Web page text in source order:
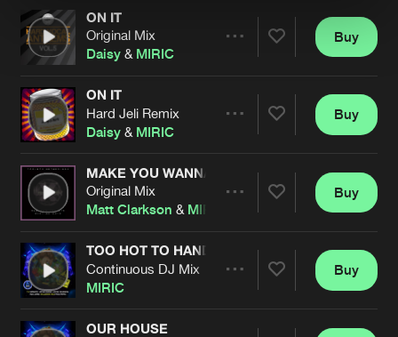
ArtistsON IT
Original Mix
Daisy & MIRIC
Artists
Buy
ON IT
Hard Jeli Remix
Daisy & MIRIC
Artists
Buy
MAKE YOU WANNA MOVE
Original Mix
Matt Clarkson & MIRIC
Artists
Buy
TOO HOT TO HANDLE
Continuous DJ Mix
MIRIC
Buy
OUR HOUSE